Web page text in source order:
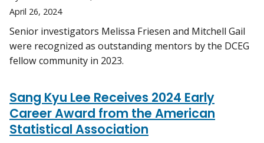
April 26, 2024
Senior investigators Melissa Friesen and Mitchell Gail
were recognized as outstanding mentors by the DCEG
fellow community in 2023.
Sang Kyu Lee Receives 2024 Early
Career Award from the American
Statistical Association